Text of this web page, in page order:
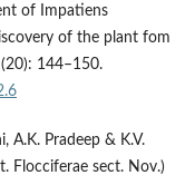
of Impatiens
of the plant fom
144–150.
A.K. Pradeep & K.V.
Flocciferae sect. Nov.)